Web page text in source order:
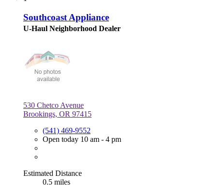
Southcoast Appliance
U-Haul Neighborhood Dealer
530 Chetco Avenue
Brookings, OR 97415
(541) 469-9552
Open today 10 am - 4 pm
Estimated Distance
0.5 miles